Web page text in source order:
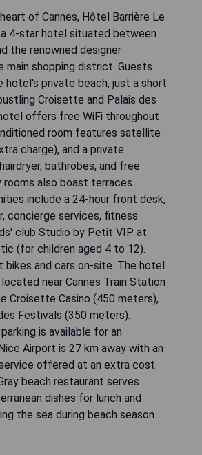
of Cannes, Hôtel Barrière Le
a 4-star hotel situated between
the renowned designer
main shopping district. Guests
hotel's private beach, just a short
Croisette and Palais des
offers free WiFi throughout
room features satellite
charge), and a private
bathrobes, and free
also boast terraces.
include a 24-hour front desk,
concierge services, fitness
club Studio by Petit VIP at
(for children aged 4 to 12).
bikes and cars on-site. The hotel
near Cannes Train Station
Croisette Casino (450 meters),
Festivals (350 meters).
is available for an
Airport is 27 km away with an
offered at an extra cost.
beach restaurant serves
dishes for lunch and
the sea during beach season.